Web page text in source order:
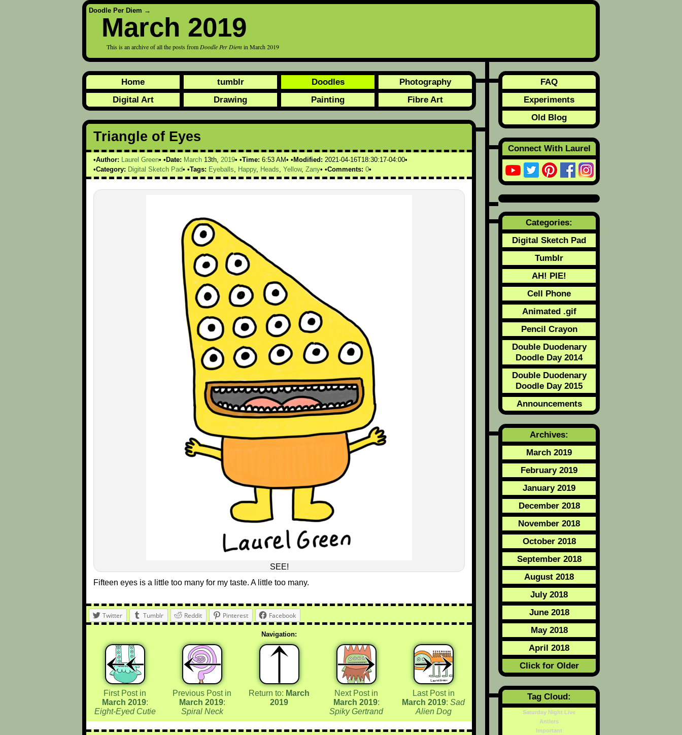
Doodle Per Diem →
March 2019
This is an archive of all the posts from Doodle Per Diemin March 2019
Home tumblr Doodles
Photography
Digital Art
Drawing Painting Fibre Art
Triangle of Eyes
Author: Laurel Green Date: March 13th, 2019 Time: 6:53 AM Modified: 2021-04-16T18:30:17-04:00
Category: Digital Sketch Pad Tags: Eyeballs, Happy, Heads, Yellow, Zany Comments: 0
SEE!
Fifteen eyes is a little too many for my taste. A little too many.
Twitter Tumblr Reddit Pinterest Facebook
Navigation:
First Post in
March 2019:
Eight-Eyed Cutie
Previous Post in
March 2019:
Spiral Neck
Return to: March
2019
Next Post in
March 2019:
Spiky Gertrand
Last Post in
March 2019: Sad
Alien Dog
FAQ
Experiments
Old Blog
Connect With Laurel
Categories:
Digital Sketch Pad
Tumblr
AH! PIE!
Cell Phone
Animated .gif
Pencil Crayon
Double Duodenary
Doodle Day 2014
Double Duodenary
Doodle Day 2015
Announcements
Archives:
March 2019
February 2019
January 2019
December 2018
November 2018
October 2018
September 2018
August 2018
July 2018
June 2018
May 2018
April 2018
Click for Older
Tag Cloud:
Saturday Night Live
Antlers
Important